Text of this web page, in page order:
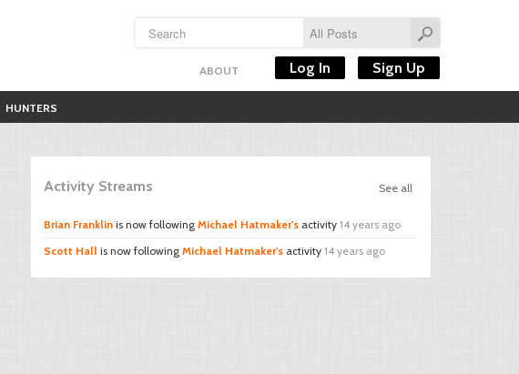
ABOUT Log In Sign Up
HUNTERS
See all
Activity Streams
Brian Franklin is now following Michael Hatmaker's activity 14 years ago
Scott Hall is now following Michael Hatmaker's activity 14 years ago